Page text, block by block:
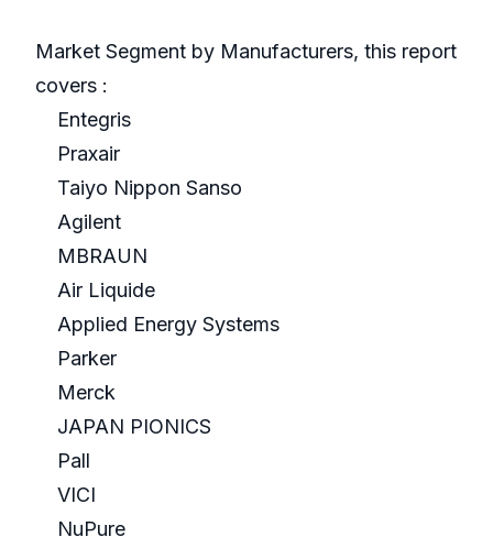
Market Segment by Manufacturers, this report
covers :
Entegris
Praxair
Taiyo Nippon Sanso
Agilent
MBRAUN
Air Liquide
Applied Energy Systems
Parker
Merck
JAPAN PIONICS
Pall
VICI
NuPure